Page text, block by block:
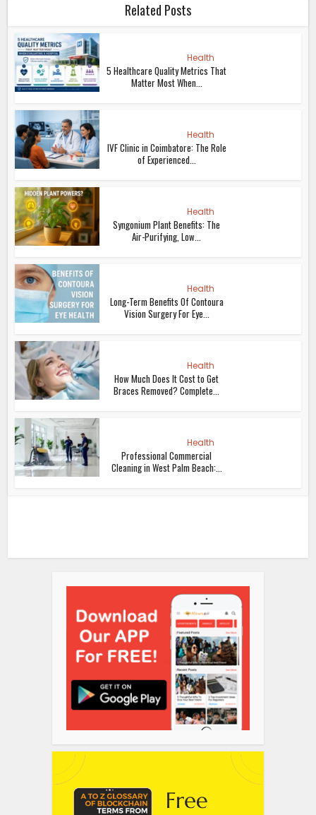
Related Posts
Health
5 Healthcare Quality Metrics That
Matter Most When...
Health
IVF Clinic in Coimbatore: The Role
of Experienced...
Health
Syngonium Plant Benefits: The
Air-Purifying, Low...
Health
Long-Term Benefits Of Contoura
Vision Surgery For Eye...
Health
How Much Does It Cost to Get
Braces Removed? Complete...
Health
Professional Commercial
Cleaning in West Palm Beach:...